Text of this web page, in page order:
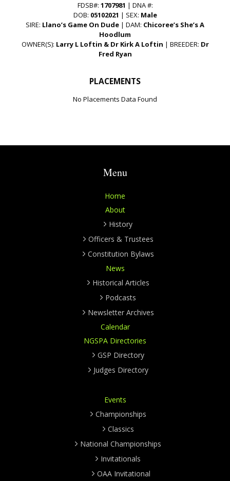
FDSB#: 1707981 | DNA #:
DOB: 05102021 | SEX: Male
SIRE: Llano’s Game On Dude | DAM: Chicoree’s She’s A
Hoodlum
OWNER(S): Larry L Loftin & Dr Kirk A Loftin | BREEDER: Dr
Fred Ryan
PLACEMENTS
No Placements Data Found
Menu
Home
About
History
Officers & Trustees
Constitution Bylaws
News
Historical Articles
Podcasts
Newsletter Archives
Calendar
NGSPA Directories
GSP Directory
Judges Directory
Events
Championships
Classics
National Championships
Invitationals
OAA Invitational